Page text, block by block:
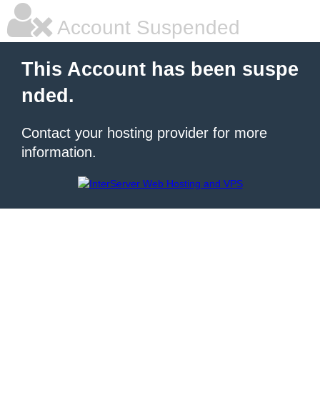
Account Suspended
This Account has been suspe
nded.
Contact your hosting provider for more
information.